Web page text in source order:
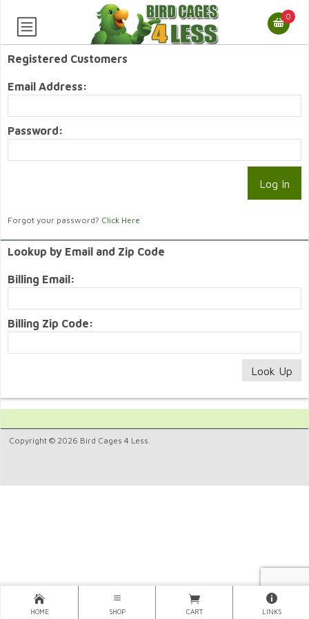
0
Registered Customers
Email Address:
Password:
Forgot your password? Click Here
Lookup by Email and Zip Code
Billing Email:
Billing Zip Code:
Copyright © 2026 Bird Cages 4 Less.
HOME SHOP CART LINKS